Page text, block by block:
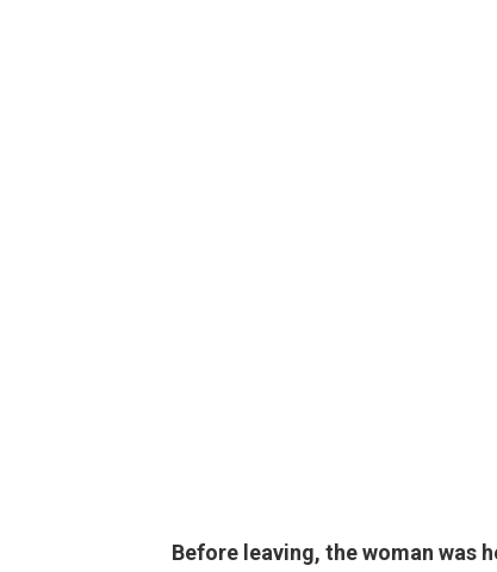
Before leaving, the woman was